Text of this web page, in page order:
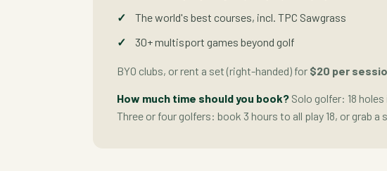
The world's best courses, incl. TPC Sawgrass
30+ multisport games beyond golf
BYO clubs, or rent a set (right-handed) for $20 per
How much time should you book? Solo golfer: 18
Three or four golfers: book 3 hours to all play 18, or grab